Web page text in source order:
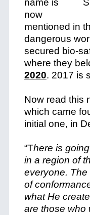
name is
now
mentioned in
dangerous
secured bio-
where they
2020. 2017 is
Now read this
which came
initial one, in
“There is
in a region of
everyone.
of
what He
are those who